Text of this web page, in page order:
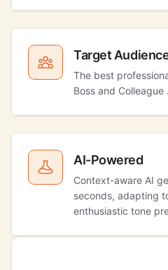
Target
The best
Boss and Colleague .
AI-Powered
Context-aware AI
seconds, adapting
enthusiastic tone